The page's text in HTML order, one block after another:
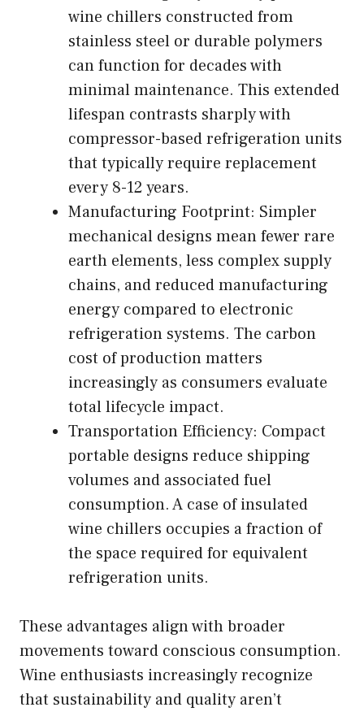
wine chillers constructed from
stainless steel or durable polymers
can function for decades with
minimal maintenance. This extended
lifespan contrasts sharply with
compressor-based refrigeration units
that typically require replacement
every 8-12 years.
Manufacturing Footprint: Simpler
mechanical designs mean fewer rare
earth elements, less complex supply
chains, and reduced manufacturing
energy compared to electronic
refrigeration systems. The carbon
cost of production matters
increasingly as consumers evaluate
total lifecycle impact.
Transportation Efficiency: Compact
portable designs reduce shipping
volumes and associated fuel
consumption. A case of insulated
wine chillers occupies a fraction of
the space required for equivalent
refrigeration units.
These advantages align with broader
movements toward conscious consumption.
Wine enthusiasts increasingly recognize
that sustainability and quality aren’t